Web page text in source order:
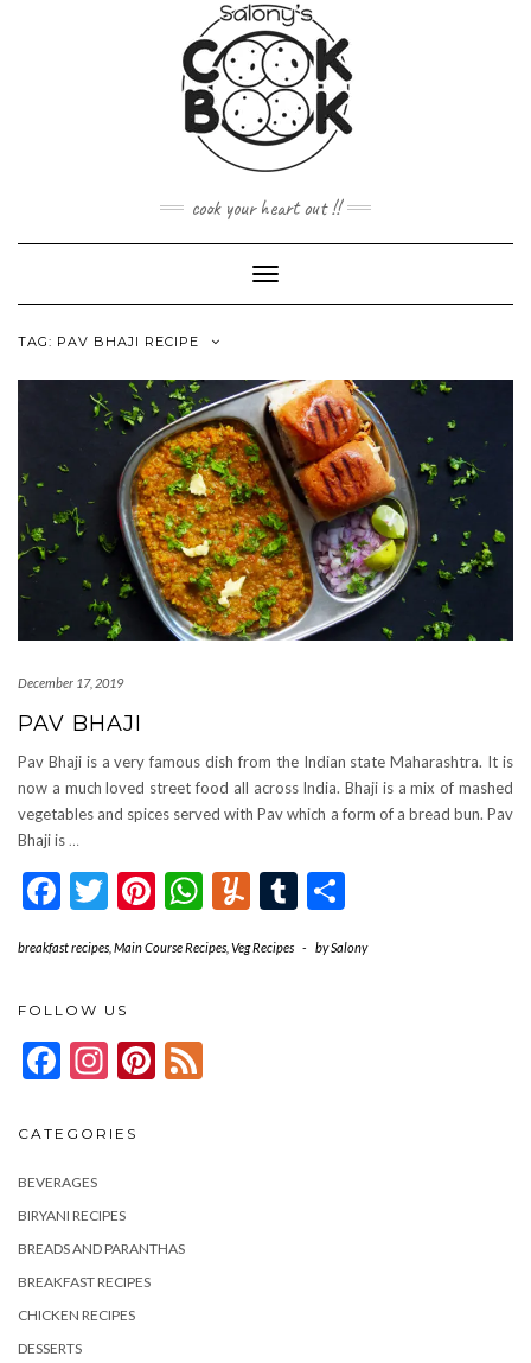
cook your heart out !!
Toggle
Navigation
TAG: PAV BHAJI RECIPE
December 17, 2019
PAV BHAJI
Pav Bhaji is a very famous dish from the Indian state Maharashtra. It is
now a much loved street food all across India. Bhaji is a mix of mashed
vegetables and spices served with Pav which a form of a bread bun. Pav
Bhaji is …
Facebook
Twitter
Pinterest
WhatsApp
Yummly
Tumblr
breakfast recipes Main Course Recipes Veg Recipes - bySalony
FOLLOW US
Facebook
Instagram
Pinterest
CATEGORIES
BEVERAGES
BIRYANI RECIPES
BREADS AND PARANTHAS
BREAKFAST RECIPES
CHICKEN RECIPES
DESSERTS